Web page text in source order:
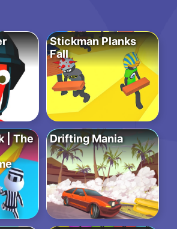
Stickman Planks
Fall
| The
Drifting Mania